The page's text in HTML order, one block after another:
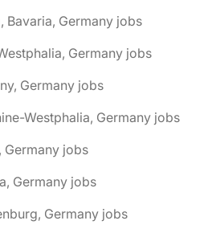
Bavaria, Germany jobs
Germany jobs
Germany jobs
Westphalia, Germany jobs
Germany jobs
Germany jobs
Germany jobs